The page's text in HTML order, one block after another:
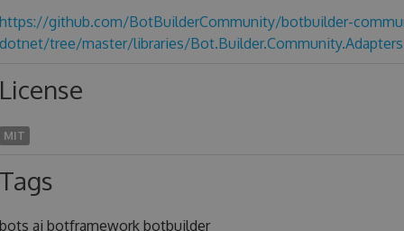
https://github.com/BotBuilderCommunity/botbuilder-
dotnet/tree/master/libraries/
License
MIT
Tags
bots ai botframework botbuilder